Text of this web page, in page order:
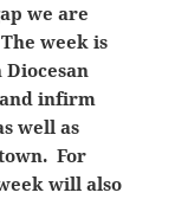
we are
week is
infirm
well as
For
will also